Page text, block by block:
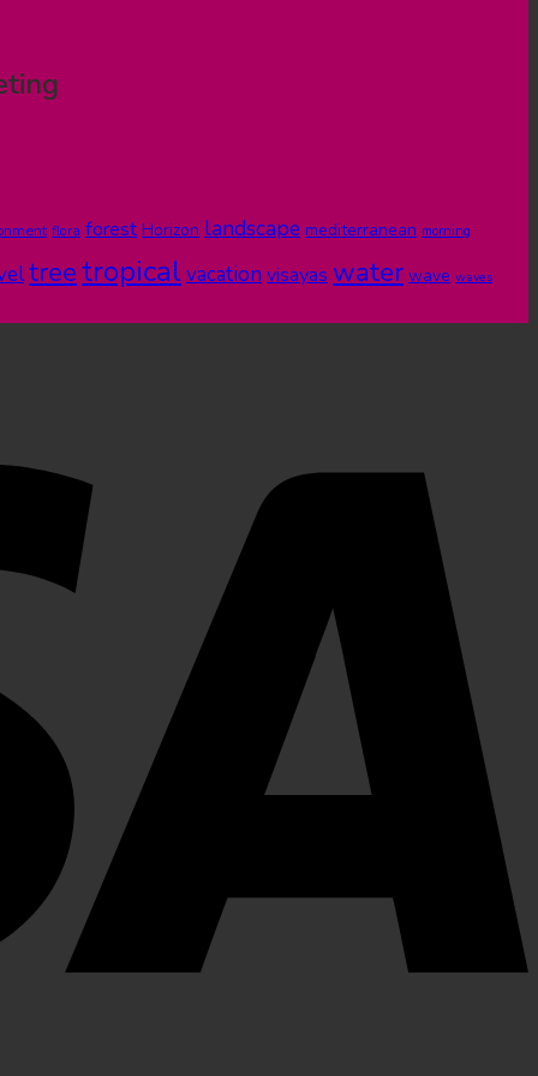
flora forest Horizon landscape mediterranean morning
treetropicalvacation visayas water wave waves